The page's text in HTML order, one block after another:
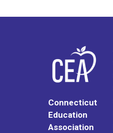
Connecticut
Education
Association